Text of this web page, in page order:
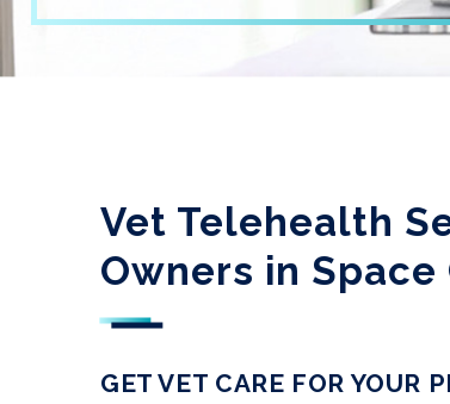
Vet Telehealth
Owners in Space
GET VET CARE FOR YOUR